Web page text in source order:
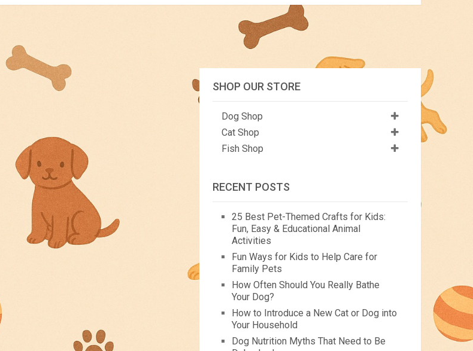
SHOP OUR STORE
Dog Shop
Cat Shop
Fish Shop
RECENT POSTS
25 Best Pet-Themed Crafts for Kids:
Fun, Easy & Educational Animal
Activities
Fun Ways for Kids to Help Care for
Family Pets
How Often Should You Really Bathe
Your Dog?
How to Introduce a New Cat or Dog into
Your Household
Dog Nutrition Myths That Need to Be